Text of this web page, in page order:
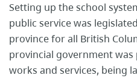
Setting up the school
public service was
province for all British
provincial government
works and services, being